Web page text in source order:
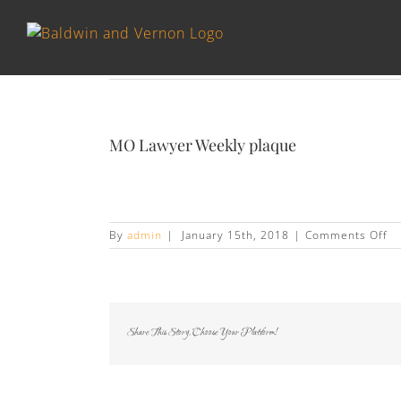
MO Lawyer Weekly plaque
By admin | January 15th, 2018 | Comments Offon
Share This Story, Choose Your Platform!